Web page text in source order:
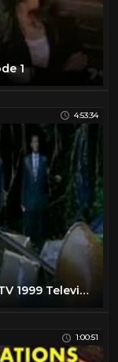
1
4:53:34
"The Last Train" - all six episodes - ITV 1999 Television Series COMPLETE!
1:00:51